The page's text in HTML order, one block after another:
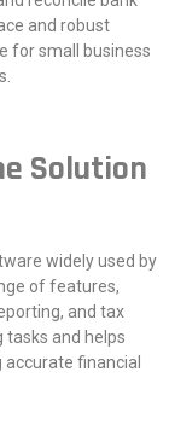
and robust
for small business
Solution
widely used by
of features,
and tax
tasks and helps
financial